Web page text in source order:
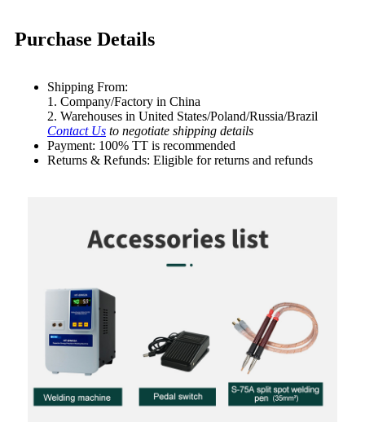
Purchase Details
Shipping From:
1. Company/Factory in China
2. Warehouses in United States/Poland/Russia/Brazil
Contact Us to negotiate shipping details
Payment: 100% TT is recommended
Returns & Refunds: Eligible for returns and refunds